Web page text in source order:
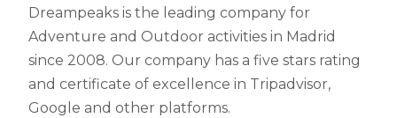
Dreampeaks is the leading company for
Adventure and Outdoor activities in Madrid
since 2008. Our company has a five stars rating
and certificate of excellence in Tripadvisor,
Google and other platforms.